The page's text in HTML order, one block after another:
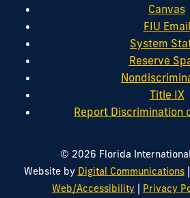
Canvas
FIU Email
System
Reserve
Title IX
Report Discrimination
© 2026 Florida
Website by Digital Communications|
Web/Accessibility | Privacy